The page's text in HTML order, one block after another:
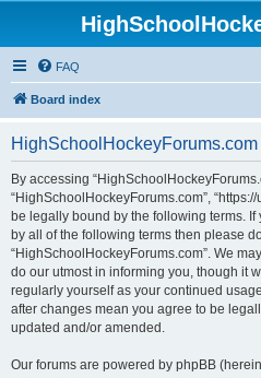
FAQ
Board index
HighSchoolHockeyForums.com
By accessing
“HighSchoolHockeyForums.com”,
be legally bound by the following terms.
by all of the following terms then please
“HighSchoolHockeyForums.com”. We
do our utmost in informing you, though it
regularly yourself as your continued
after changes mean you agree to be
updated and/or amended.
Our forums are powered by phpBB